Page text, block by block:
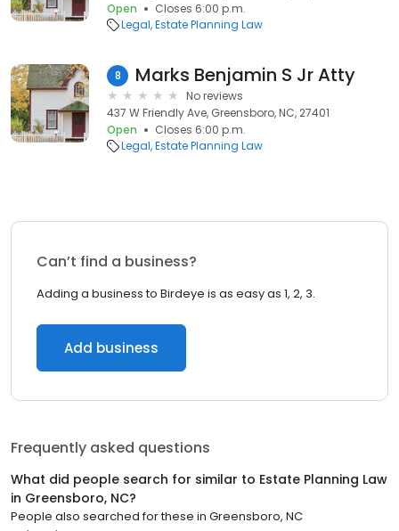
Open
Closes 6:00 p.m.
Legal Estate Planning Law
8 Marks Benjamin S Jr Atty
No reviews
437 W Friendly Ave, Greensboro, NC, 27401
Open
Closes 6:00 p.m.
Legal Estate Planning Law
Can’t find a business?
Adding a business to Birdeye is as easy as 1, 2, 3.
Add business
Frequently asked questions
What did people search for similar to Estate Planning Law
in Greensboro, NC?
People also searched for these in Greensboro, NC